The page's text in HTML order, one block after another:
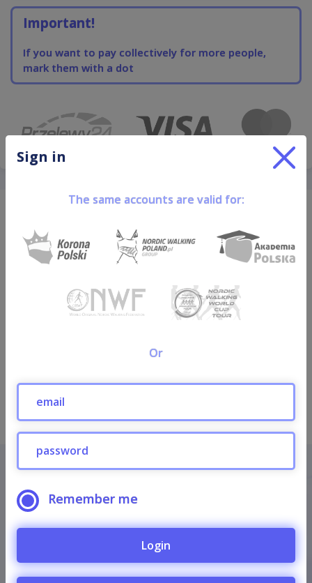
Important!
If you want to pay collectively for more people,
mark them with a dot
Sign in
The same accounts are valid for:
Or
Remember me
Login
Leave an email and stay up
to date
Privacy Policy
Regulations for the sale of services via the
internet